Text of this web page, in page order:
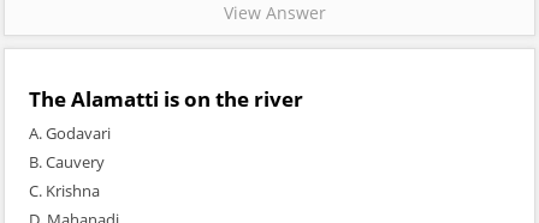
View Answer
The Alamatti is on the river
A. Godavari
B. Cauvery
C. Krishna